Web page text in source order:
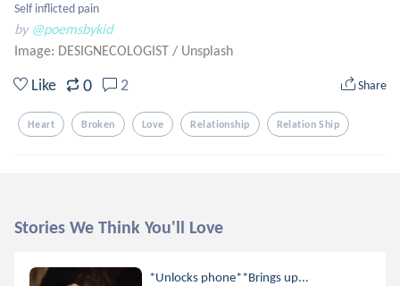
Self inflicted pain
by @poemsbykid
Image: DESIGNECOLOGIST / Unsplash
Like 0 2 Share
Heart Broken Love Relationship Relation Ship
Stories We Think You'll Love
*Unlocks phone**Brings up...